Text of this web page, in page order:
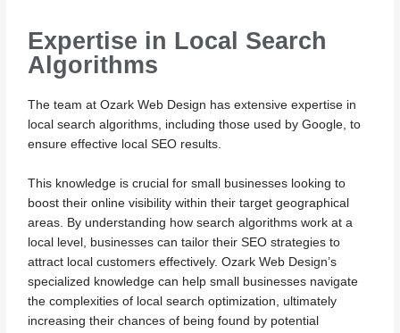
Expertise in Local Search
Algorithms
The team at Ozark Web Design has extensive expertise in
local search algorithms, including those used by Google, to
ensure effective local SEO results.
This knowledge is crucial for small businesses looking to
boost their online visibility within their target geographical
areas. By understanding how search algorithms work at a
local level, businesses can tailor their SEO strategies to
attract local customers effectively. Ozark Web Design’s
specialized knowledge can help small businesses navigate
the complexities of local search optimization, ultimately
increasing their chances of being found by potential